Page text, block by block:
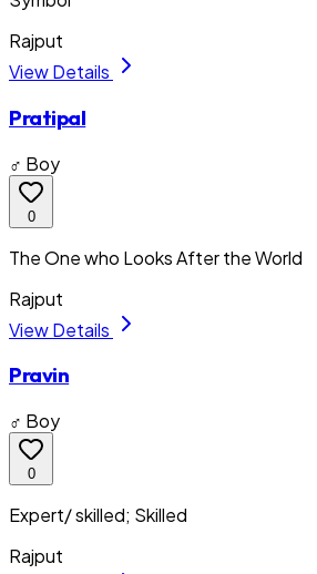
Rajput
View Details
Pratipal
♂ Boy
0
The One who Looks After the World
Rajput
View Details
Pravin
♂ Boy
0
Expert/ skilled; Skilled
Rajput